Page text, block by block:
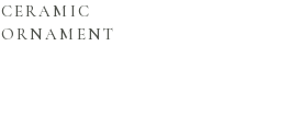
CERAMIC
ORNAMENT